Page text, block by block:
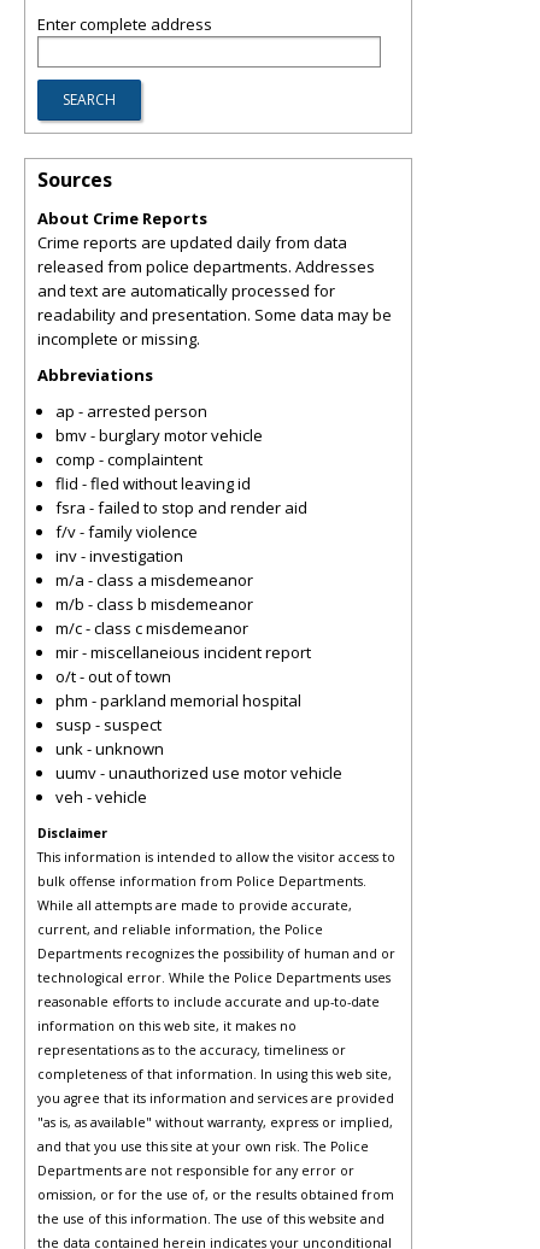
Enter complete address
Sources
About Crime Reports
Crime reports are updated daily from data
released from police departments. Addresses
and text are automatically processed for
readability and presentation. Some data may be
incomplete or missing.
Abbreviations
ap - arrested person
bmv - burglary motor vehicle
comp - complaintent
flid - fled without leaving id
fsra - failed to stop and render aid
f/v - family violence
inv - investigation
m/a - class a misdemeanor
m/b - class b misdemeanor
m/c - class c misdemeanor
mir - miscellaneious incident report
o/t - out of town
phm - parkland memorial hospital
susp - suspect
unk - unknown
uumv - unauthorized use motor vehicle
veh - vehicle
Disclaimer
This information is intended to allow the visitor access to
bulk offense information from Police Departments.
While all attempts are made to provide accurate,
current, and reliable information, the Police
Departments recognizes the possibility of human and or
technological error. While the Police Departments uses
reasonable efforts to include accurate and up-to-date
information on this web site, it makes no
representations as to the accuracy, timeliness or
completeness of that information. In using this web site,
you agree that its information and services are provided
"as is, as available" without warranty, express or implied,
and that you use this site at your own risk. The Police
Departments are not responsible for any error or
omission, or for the use of, or the results obtained from
the use of this information. The use of this website and
the data contained herein indicates your unconditional